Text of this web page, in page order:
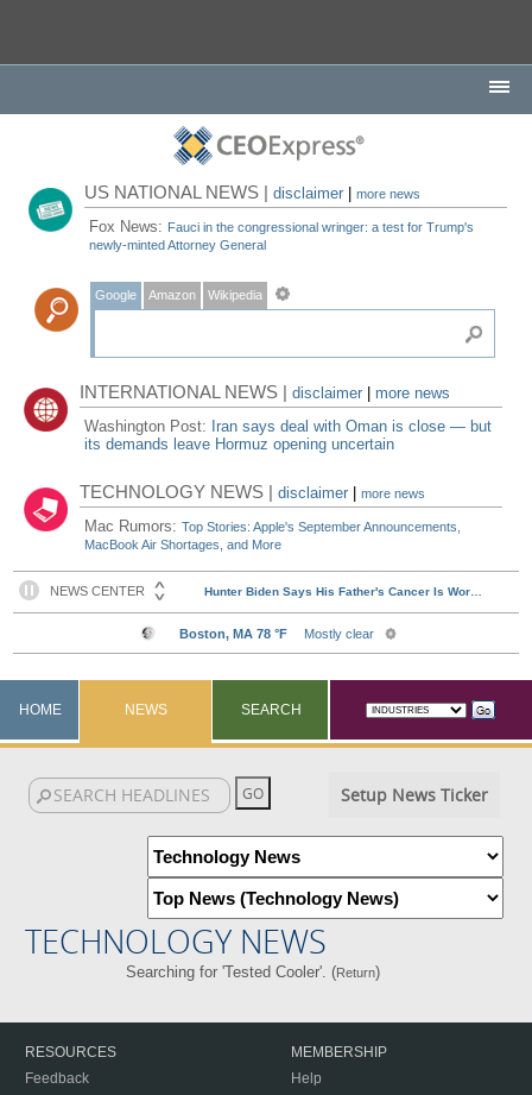
US NATIONAL NEWS |disclaimer |more news
Fox News: Fauci in the congressional wringer: a test for Trump's
newly-minted Attorney General
Google Amazon Wikipedia
INTERNATIONAL NEWS |disclaimer
more news
Washington Post: Iran says deal with Oman is close — but
its demands leave Hormuz opening uncertain
TECHNOLOGY NEWS |disclaimer |more news
Mac Rumors:Top Stories: Apple's September Announcements,
MacBook Air Shortages, and More
HOME NEWS SEARCH
Setup News Ticker
TECHNOLOGY NEWS
Searching for 'Tested Cooler'. (Return)
RESOURCES
Feedback
MEMBERSHIP
Help